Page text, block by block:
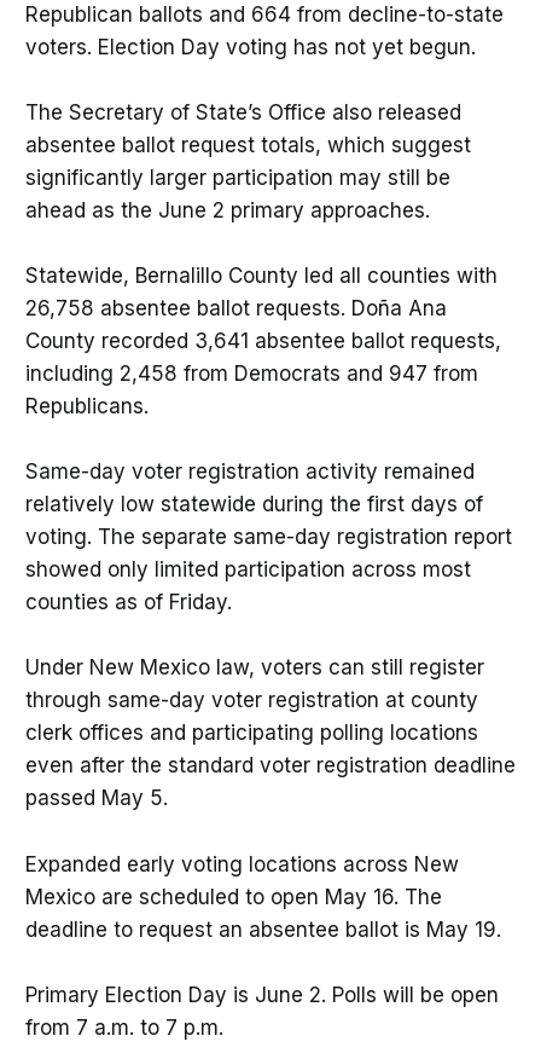
Republican ballots and 664 from decline-to-state
voters. Election Day voting has not yet begun.
The Secretary of State’s Office also released
absentee ballot request totals, which suggest
significantly larger participation may still be
ahead as the June 2 primary approaches.
Statewide, Bernalillo County led all counties with
26,758 absentee ballot requests. Doña Ana
County recorded 3,641 absentee ballot requests,
including 2,458 from Democrats and 947 from
Republicans.
Same-day voter registration activity remained
relatively low statewide during the first days of
voting. The separate same-day registration report
showed only limited participation across most
counties as of Friday.
Under New Mexico law, voters can still register
through same-day voter registration at county
clerk offices and participating polling locations
even after the standard voter registration deadline
passed May 5.
Expanded early voting locations across New
Mexico are scheduled to open May 16. The
deadline to request an absentee ballot is May 19.
Primary Election Day is June 2. Polls will be open
from 7 a.m. to 7 p.m.